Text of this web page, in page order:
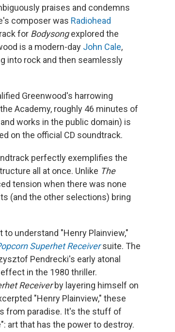
praises and condemns
composer was Radiohead
for Bodysongexplored the
is a modern-day John Cale,
into rock and then seamlessly
Greenwood's harrowing
Academy, roughly 46 minutes of
and works in the public domain) is
on the official CD soundtrack.
perfectly exemplifies the
all at once. Unlike The
tension when there was none
(and the other selections) bring
understand "Henry Plainview,"
Superhet Receiversuite. The
Pendrecki's early atonal
in the 1980 thriller.
Receiverby layering himself on
"Henry Plainview," these
from paradise. It's the stuff of
art that has the power to destroy.